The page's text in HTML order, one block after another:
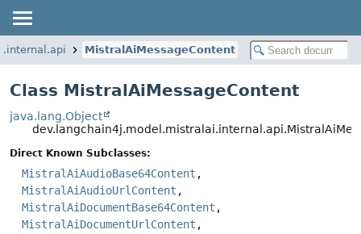
MistralAiMessageContent
Class MistralAiMessageContent
java.lang.Object
Direct Known Subclasses:
MistralAiAudioBase64Content ,
MistralAiAudioUrlContent ,
MistralAiDocumentBase64Content ,
MistralAiDocumentUrlContent ,